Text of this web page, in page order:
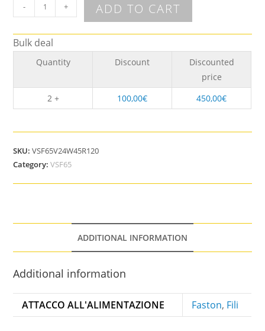
- + ADD TO CART
Bulk deal
Quantity Discount
Discounted
price
2 +
100,00€ 450,00€
SKU:VSF65V24W45R120
Category:VSF65
ADDITIONAL INFORMATION
Additional information
ATTACCO ALL'ALIMENTAZIONE Faston, Fili